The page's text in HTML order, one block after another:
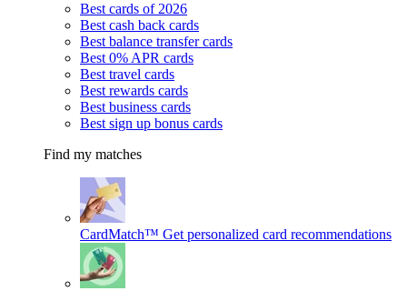
Best cards of 2026
Best cash back cards
Best balance transfer cards
Best 0% APR cards
Best travel cards
Best rewards cards
Best business cards
Best sign up bonus cards
Find my matches
CardMatch™ Get personalized card recommendations